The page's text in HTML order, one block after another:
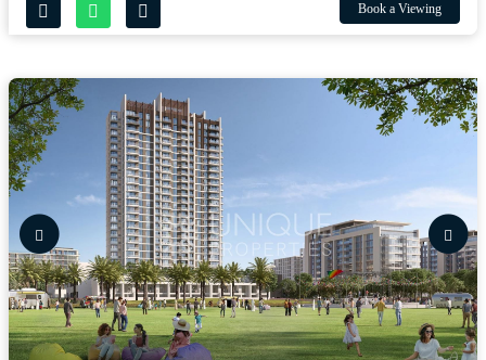
Book a Viewing